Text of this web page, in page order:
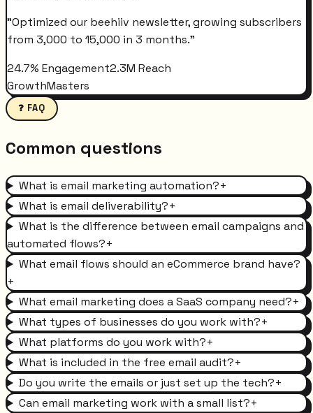
"Optimized our beehiiv newsletter, growing subscribers
from 3,000 to 15,000 in 3 months."
24.7% Engagement2.3M Reach
GrowthMasters
❓ FAQ
Common questions
What is email marketing automation?+
What is email deliverability?+
What is the difference between email campaigns and
automated flows?+
What email flows should an eCommerce brand have?
+
What email marketing does a SaaS company need?+
What types of businesses do you work with?+
What platforms do you work with?+
What is included in the free email audit?+
Do you write the emails or just set up the tech?+
Can email marketing work with a small list?+